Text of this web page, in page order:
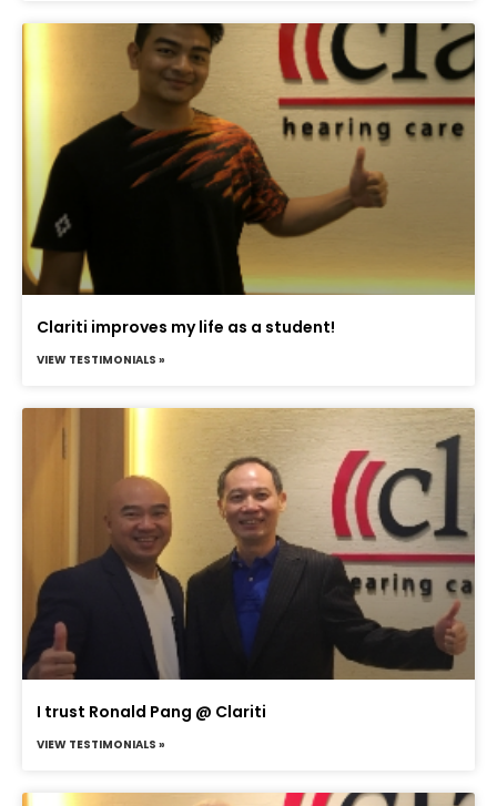
Clariti improves my life as a student!
VIEW TESTIMONIALS »
I trust Ronald Pang @ Clariti
VIEW TESTIMONIALS »